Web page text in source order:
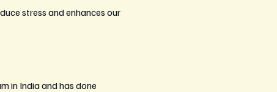
stress and enhances our
in India and has done